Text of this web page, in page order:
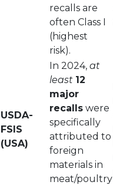
recalls are
often Class I
(highest
risk).
USDA-
FSIS
(USA)
In 2024, at
least 12
major
recalls were
specifically
attributed to
foreign
materials in
meat/poultry